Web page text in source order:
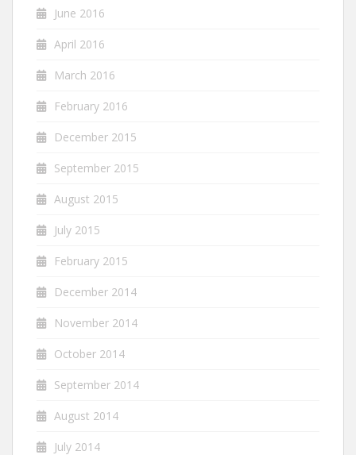
June 2016
April 2016
March 2016
February 2016
December 2015
September 2015
August 2015
July 2015
February 2015
December 2014
November 2014
October 2014
September 2014
August 2014
July 2014